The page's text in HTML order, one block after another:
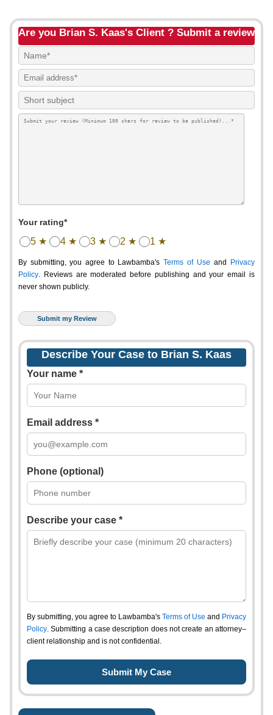
Are you Brian S. Kaas's Client ? Submit a review
Your rating*
5 ★ 4 ★ 3 ★ 2 ★ 1 ★
By submitting, you agree to Lawbamba's Terms of Use and
Privacy
Policy. Reviews are moderated before publishing and your email is
never shown publicly.
Describe Your Case to Brian S. Kaas
Your name *
Email address *
Phone (optional)
Describe your case *
By submitting, you agree to Lawbamba's Terms of Use and Privacy
Policy. Submitting a case description does not create an attorney–
client relationship and is not confidential.